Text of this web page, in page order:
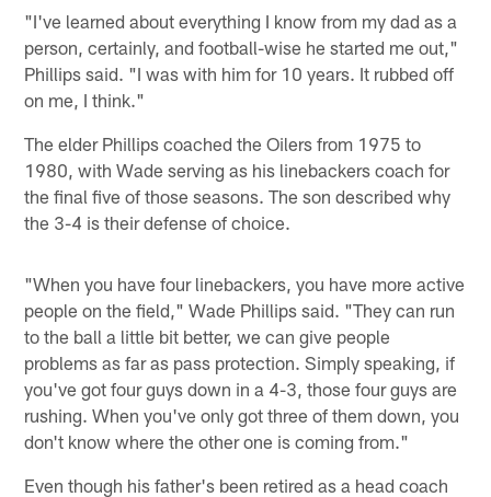
"I've learned about everything I know from my dad as a
person, certainly, and football-wise he started me out,"
Phillips said. "I was with him for 10 years. It rubbed off
on me, I think."
The elder Phillips coached the Oilers from 1975 to
1980, with Wade serving as his linebackers coach for
the final five of those seasons. The son described why
the 3-4 is their defense of choice.
"When you have four linebackers, you have more active
people on the field," Wade Phillips said. "They can run
to the ball a little bit better, we can give people
problems as far as pass protection. Simply speaking, if
you've got four guys down in a 4-3, those four guys are
rushing. When you've only got three of them down, you
don't know where the other one is coming from."
Even though his father's been retired as a head coach